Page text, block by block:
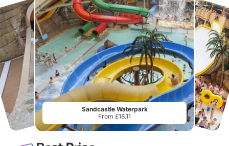
Sandcastle Waterpark
From £18.11